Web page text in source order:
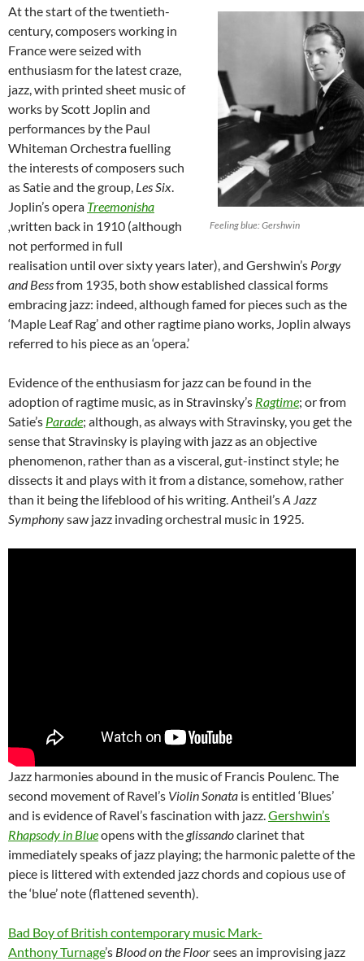
Feeling blue: Gershwin
At the start of the twentieth-
century, composers working in
France were seized with
enthusiasm for the latest craze,
jazz, with printed sheet music of
works by Scott Joplin and
performances by the Paul
Whiteman Orchestra fuelling
the interests of composers such
as Satie and the group, Les Six.
Joplin’s opera Treemonisha
,written back in 1910 (although
not performed in full
realisation until over sixty years later), and Gershwin’s Porgy
and Bessfrom 1935, both show established classical forms
embracing jazz: indeed, although famed for pieces such as the
‘Maple Leaf Rag’ and other ragtime piano works, Joplin always
referred to his piece as an ‘opera.’
Evidence of the enthusiasm for jazz can be found in the
adoption of ragtime music, as in Stravinsky’s Ragtime; or from
Satie’s Parade; although, as always with Stravinsky, you get the
sense that Stravinsky is playing with jazz as an objective
phenomenon, rather than as a visceral, gut-instinct style; he
dissects it and plays with it from a distance, somehow, rather
than it being the lifeblood of his writing. Antheil’sA Jazz
Symphonysaw jazz invading orchestral music in 1925.
Jazz harmonies abound in the music of Francis Poulenc. The
second movement of Ravel’s Violin Sonata is entitled ‘Blues’
and is evidence of Ravel’s fascination with jazz.Gershwin’s
Rhapsody in Blueopens with the glissandoclarinet that
immediately speaks of jazz playing; the harmonic palette of the
piece is littered with extended jazz chords and copious use of
the ‘blue’ note (flattened seventh).
Bad Boy of British contemporary music Mark-
Anthony Turnage’s Blood on the Floorsees an improvising jazz